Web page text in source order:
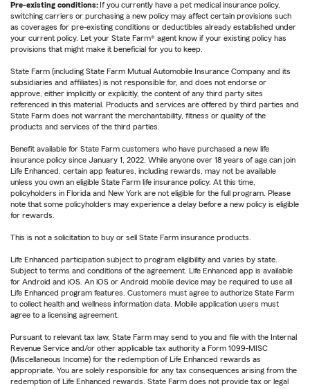
Pre-existing conditions: If you currently have a pet medical insurance policy,
switching carriers or purchasing a new policy may affect certain provisions such
as coverages for pre-existing conditions or deductibles already established under
your current policy. Let your State Farm® agent know if your existing policy has
provisions that might make it beneficial for you to keep.
State Farm (including State Farm Mutual Automobile Insurance Company and its
subsidiaries and affiliates) is not responsible for, and does not endorse or
approve, either implicitly or explicitly, the content of any third party sites
referenced in this material. Products and services are offered by third parties and
State Farm does not warrant the merchantability, fitness or quality of the
products and services of the third parties.
Benefit available for State Farm customers who have purchased a new life
insurance policy since January 1, 2022. While anyone over 18 years of age can join
Life Enhanced, certain app features, including rewards, may not be available
unless you own an eligible State Farm life insurance policy. At this time,
policyholders in Florida and New York are not eligible for the full program. Please
note that some policyholders may experience a delay before a new policy is eligible
for rewards.
This is not a solicitation to buy or sell State Farm insurance products.
Life Enhanced participation subject to program eligibility and varies by state.
Subject to terms and conditions of the agreement. Life Enhanced app is available
for Android and iOS. An iOS or Android mobile device may be required to use all
Life Enhanced program features. Customers must agree to authorize State Farm
to collect health and wellness information data. Mobile application users must
agree to a licensing agreement.
Pursuant to relevant tax law, State Farm may send to you and file with the Internal
Revenue Service and/or other applicable tax authority a Form 1099-MISC
(Miscellaneous Income) for the redemption of Life Enhanced rewards as
appropriate. You are solely responsible for any tax consequences arising from the
redemption of Life Enhanced rewards. State Farm does not provide tax or legal